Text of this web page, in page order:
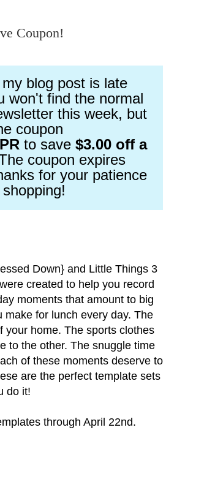
Coupon!
blog post is late
won't find the normal
this week, but
coupon
to save $3.00 off a
coupon expires
for your patience
Down} and Little Things 3
created to help you record
moments that amount to big
make for lunch every day. The
your home. The sports clothes
to the other. The snuggle time
of these moments deserve to
are the perfect template sets
do it!
through April 22nd.